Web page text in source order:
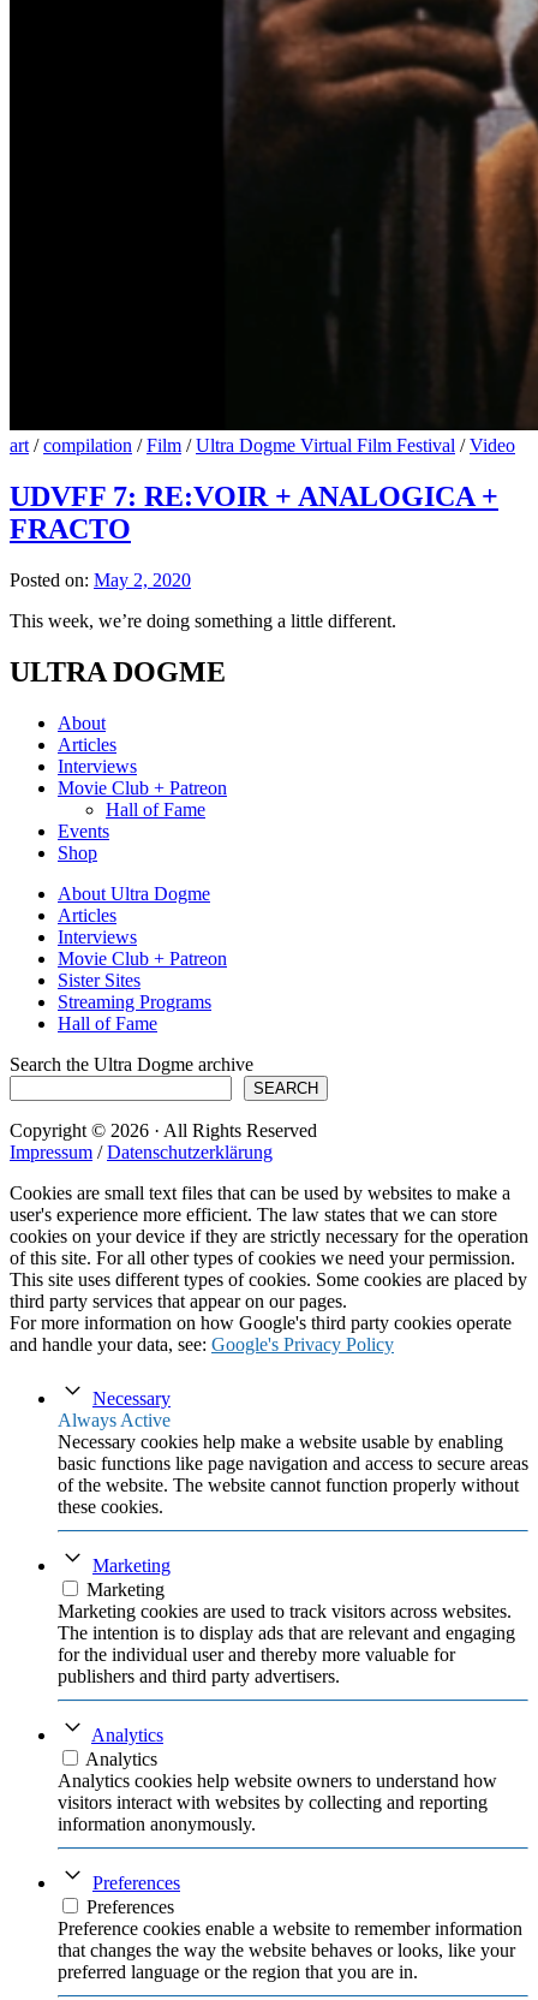
art /compilation /Film /Ultra Dogme Virtual Film Festival /Video
UDVFF 7: RE:VOIR + ANALOGICA +
FRACTO
Posted on: May 2, 2020
This week, we’re doing something a little different.
ULTRA DOGME
About
Articles
Interviews
Movie Club + Patreon
Hall of Fame
Events
Shop
About Ultra Dogme
Articles
Interviews
Movie Club + Patreon
Sister Sites
Streaming Programs
Hall of Fame
Search the Ultra Dogme archive
SEARCH
Copyright © 2026 · All Rights Reserved
Impressum /Datenschutzerklärung
Cookies are small text files that can be used by websites to make a
user's experience more efficient. The law states that we can store
cookies on your device if they are strictly necessary for the operation
of this site. For all other types of cookies we need your permission.
This site uses different types of cookies. Some cookies are placed by
third party services that appear on our pages.
For more information on how Google's third party cookies operate
and handle your data, see: Google's Privacy Policy
Necessary
Always Active
Necessary cookies help make a website usable by enabling
basic functions like page navigation and access to secure areas
of the website. The website cannot function properly without
these cookies.
Marketing
Marketing
Marketing cookies are used to track visitors across websites.
The intention is to display ads that are relevant and engaging
for the individual user and thereby more valuable for
publishers and third party advertisers.
Analytics
Analytics
Analytics cookies help website owners to understand how
visitors interact with websites by collecting and reporting
information anonymously.
Preferences
Preferences
Preference cookies enable a website to remember information
that changes the way the website behaves or looks, like your
preferred language or the region that you are in.